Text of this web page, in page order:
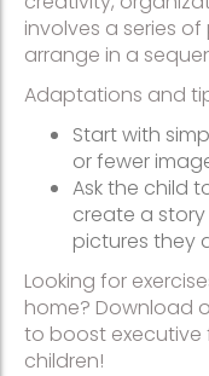
involves a series
arrange in a
Adaptations and
Start with
or fewer
Ask the child
create a
pictures they
Looking for
home? Download
to boost executive
children!